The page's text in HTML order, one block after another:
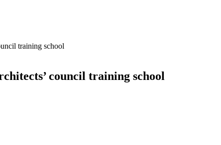
training school
council training school